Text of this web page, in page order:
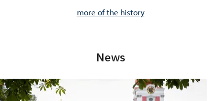
more of the history
News